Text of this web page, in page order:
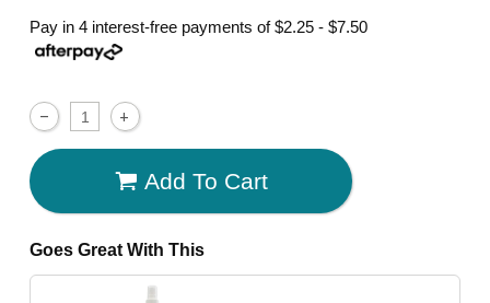
Pay in 4 interest-free payments of$2.25 - $7.50
Add To Cart
Goes Great With This